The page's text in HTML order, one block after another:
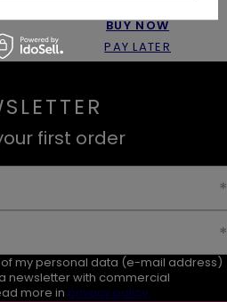
BUY NOW
PAY LATER
first order
my personal data (e-mail address)
newsletter with commercial
more in privacy policy.